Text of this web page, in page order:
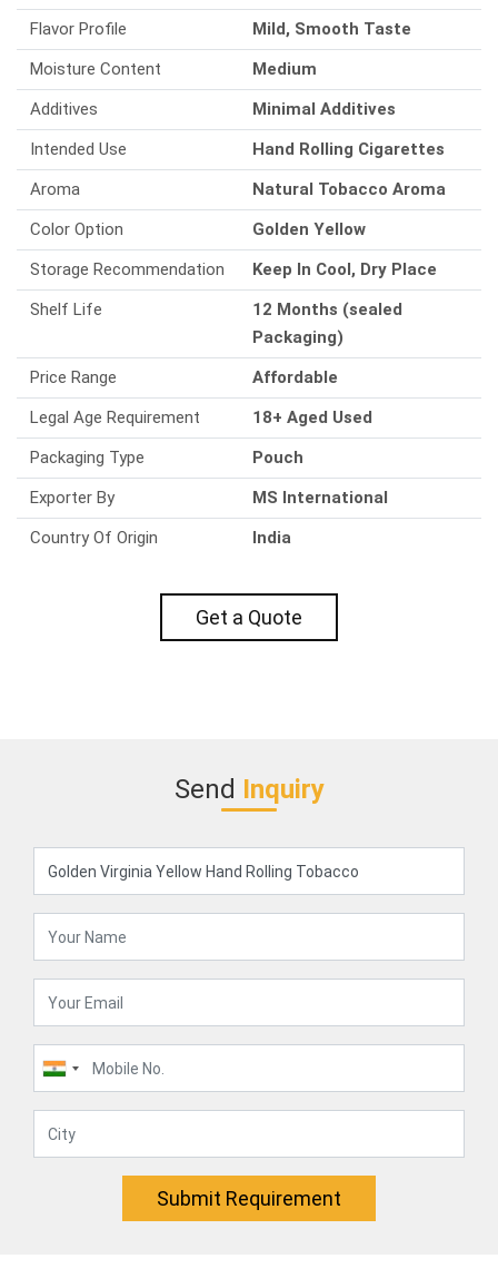
Flavor Profile
Mild, Smooth Taste
Moisture Content
Medium
Additives
Minimal Additives
Intended Use
Hand Rolling Cigarettes
Aroma
Natural Tobacco Aroma
Color Option
Golden Yellow
Storage Recommendation
Keep In Cool, Dry Place
Shelf Life
12 Months (sealed
Packaging)
Price Range
Affordable
Legal Age Requirement
18+ Aged Used
Packaging Type
Pouch
Exporter By
MS International
Country Of Origin
India
Get a Quote
Send Inquiry
Submit Requirement